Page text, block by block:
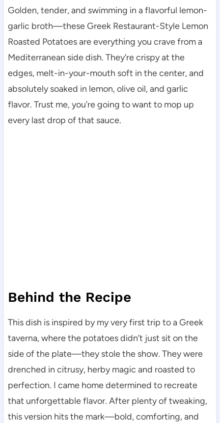
Golden, tender, and swimming in a flavorful lemon-
garlic broth—these Greek Restaurant-Style Lemon
Roasted Potatoes are everything you crave from a
Mediterranean side dish. They’re crispy at the
edges, melt-in-your-mouth soft in the center, and
absolutely soaked in lemon, olive oil, and garlic
flavor. Trust me, you’re going to want to mop up
every last drop of that sauce.
Behind the Recipe
This dish is inspired by my very first trip to a Greek
taverna, where the potatoes didn’t just sit on the
side of the plate—they stole the show. They were
drenched in citrusy, herby magic and roasted to
perfection. I came home determined to recreate
that unforgettable flavor. After plenty of tweaking,
this version hits the mark—bold, comforting, and